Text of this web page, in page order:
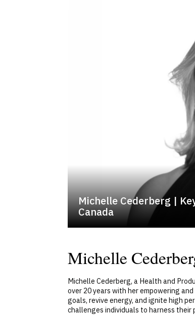
Michelle Cederberg |
Canada
Michelle
Michelle Cederberg, a Health and
over 20 years with her empowering
goals, revive energy, and ignite high
challenges individuals to harness